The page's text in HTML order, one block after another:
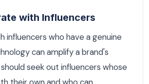
with Influencers
influencers who have a genuine
can amplify a brand's
seek out influencers whose